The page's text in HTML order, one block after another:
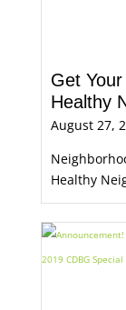
Get
Healthy
August 27,
Healthy